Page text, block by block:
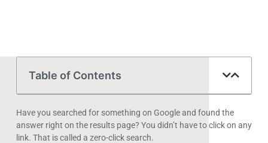
Table of Contents
Have you searched for something on Google and found the
answer right on the results page? You didn’t have to click on any
link. That is called a zero-click search.